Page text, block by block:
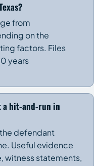
from
on the
factors. Files
years
a hit-and-run in
defendant
Useful evidence
witness statements,